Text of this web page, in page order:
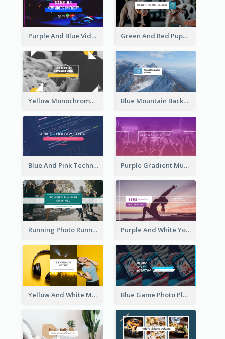
Purple And Blue Video Game Photo YouTube Channel Art Green And Red Puppy Photo Puppies Vlog YouTube Channel Art
Yellow Monochrome Games Playing YouTube Channel Art Blue Mountain Background Hiking Vlog YouTube Cannel Art
Blue And Pink Technology YouTube Channel Art Purple Gradient Music Photo Music YouTube Channel Art
Running Photo Running Life Record YouTube Channel Art Purple And White Yoga Tutorial YouTube Channel Art
Yellow And White Music Photo Music Channel Art Blue Game Photo Playing Games YouTube Channel Art